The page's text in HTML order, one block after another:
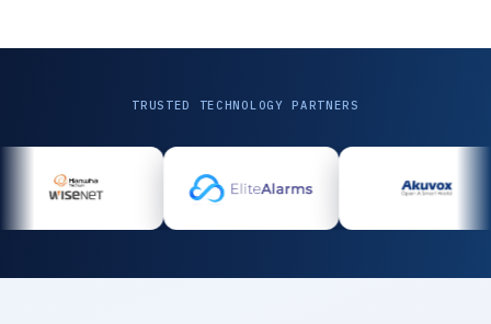
TRUSTED TECHNOLOGY PARTNERS